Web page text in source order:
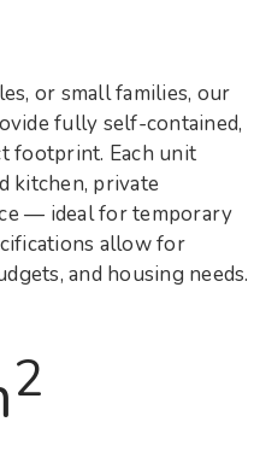
or small families, our
fully self-contained,
footprint. Each unit
kitchen, private
— ideal for temporary
allow for
and housing needs.
2